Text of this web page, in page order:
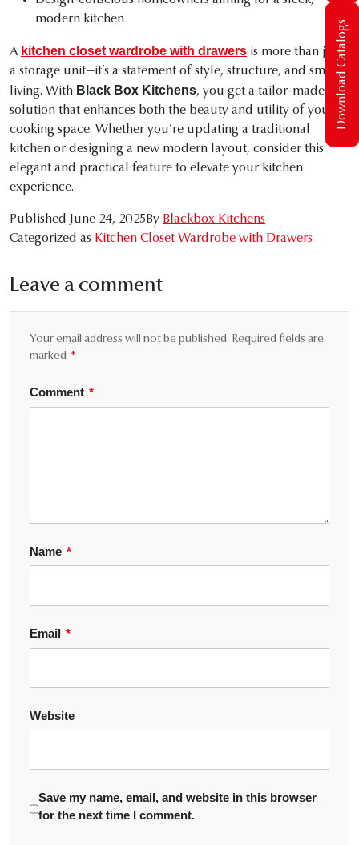
Download Catalogs
modern kitchen
A kitchen closet wardrobe with drawers is more than just
a storage unit—it’s a statement of style, structure, and smart
living. With Black Box Kitchens, you get a tailor-made
solution that enhances both the beauty and utility of your
cooking space. Whether you’re updating a traditional
kitchen or designing a new modern layout, consider this
elegant and practical feature to elevate your kitchen
experience.
Published June 24, 2025By Blackbox Kitchens
Categorized as Kitchen Closet Wardrobe with Drawers
Leave a comment
Your email address will not be published. Required fields are
marked *
Comment *
Name *
Email *
Website
Save my name, email, and website in this browser
for the next time I comment.